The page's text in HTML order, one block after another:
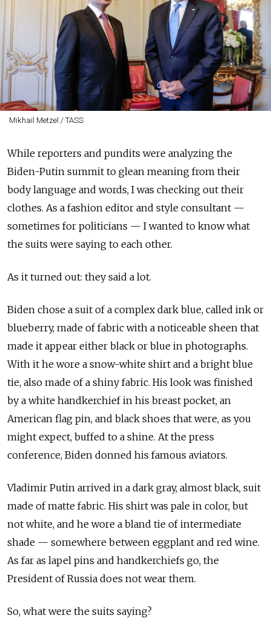
Mikhail Metzel / TASS
While reporters and pundits were analyzing the
Biden-Putin summit to glean meaning from their
body language and words, I was checking out their
clothes. As a fashion editor and style consultant —
sometimes for politicians — I wanted to know what
the suits were saying to each other.
As it turned out: they said a lot.
Biden chose a suit of a complex dark blue, called ink or
blueberry, made of fabric with a noticeable sheen that
made it appear either black or blue in photographs.
With it he wore a snow-white shirt and a bright blue
tie, also made of a shiny fabric. His look was finished
by a white handkerchief in his breast pocket, an
American flag pin, and black shoes that were, as you
might expect, buffed to a shine. At the press
conference, Biden donned his famous aviators.
Vladimir Putin arrived in a dark gray, almost black, suit
made of matte fabric. His shirt was pale in color, but
not white, and he wore a bland tie of intermediate
shade — somewhere between eggplant and red wine.
As far as lapel pins and handkerchiefs go, the
President of Russia does not wear them.
So, what were the suits saying?